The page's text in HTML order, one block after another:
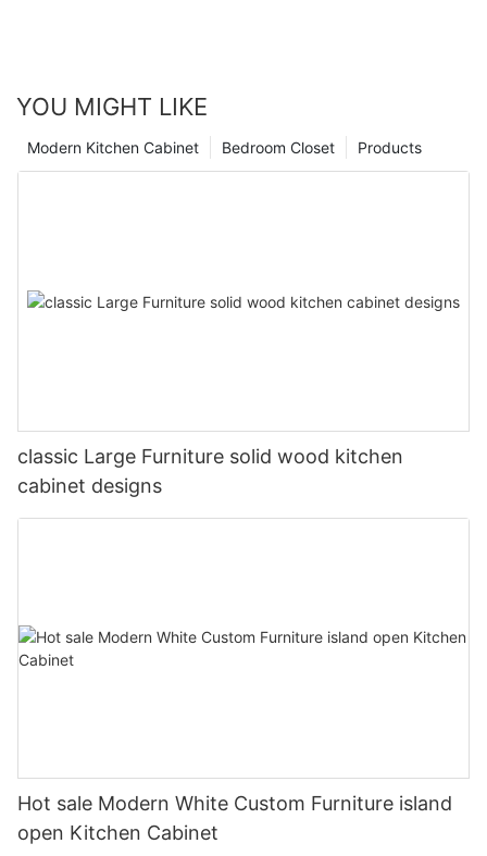
YOU MIGHT LIKE
Products
Bedroom Closet
Modern Kitchen Cabinet
classic Large Furniture solid wood kitchen
cabinet designs
Hot sale Modern White Custom Furniture island
open Kitchen Cabinet